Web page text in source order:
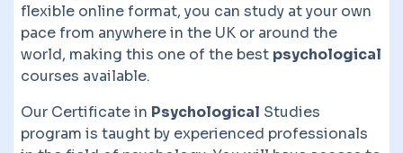
flexible online format, you can study at your own
pace from anywhere in the UK or around the
world, making this one of the best psychological
courses available.
Our Certificate in Psychological Studies
program is taught by experienced professionals